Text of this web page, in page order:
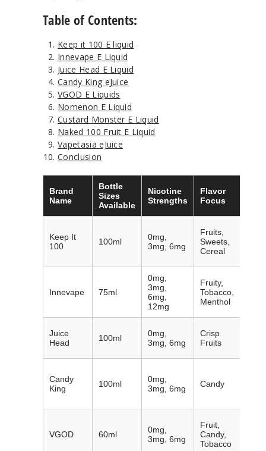
Table of Contents:
Keep it 100 E liquid
Innevape E Liquid
Juice Head E Liquid
Candy King eJuice
VGOD E Liquids
Nomenon E Liquid
Custard Monster E Liquid
Naked 100 Fruit E Liquid
Vapetasia eJuice
Conclusion
Brand
Name
Bottle
Sizes
Available
Nicotine
Strengths
Flavor
Focus
Keep It
100
100ml
0mg,
3mg, 6mg
Fruits,
Sweets,
Cereal
Innevape 75ml
0mg,
3mg,
6mg,
12mg
Fruity,
Tobacco,
Menthol
Juice
Head
100ml
0mg,
3mg, 6mg
Crisp
Fruits
Candy
King
100ml
0mg,
3mg, 6mg
Candy
VGOD 60ml
0mg,
3mg, 6mg
Fruit,
Candy,
Tobacco